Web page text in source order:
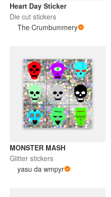
Heart Day Sticker
Die cut stickers
The Crumbummery
MONSTER MASH
Glitter stickers
yasu da wmpyr